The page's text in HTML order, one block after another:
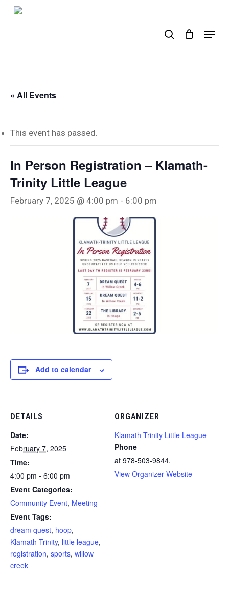
Skip
Menu
« All Events
This event has passed.
In Person Registration – Klamath-
Trinity Little League
February 7, 2025 @ 4:00 pm - 6:00 pm
Add to calendar
DETAILS
Date:
February 7, 2025
Time:
4:00 pm - 6:00 pm
Event Categories:
Community Event, Meeting
Event Tags:
dream quest, hoop,
Klamath-Trinity, little league,
registration, sports, willow
creek
ORGANIZER
Klamath-Trinity Little League
Phone
at 978-503-9844.
View Organizer Website